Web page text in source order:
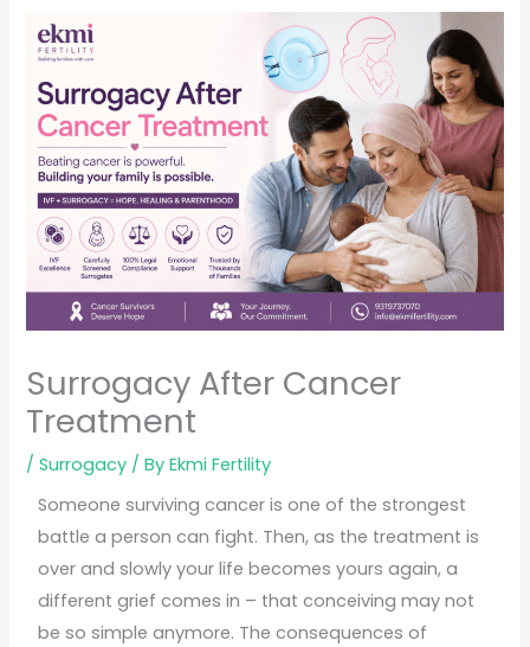
Surrogacy After Cancer
Treatment
/Surrogacy / ByEkmi Fertility
Someone surviving cancer is one of the strongest
battle a person can fight. Then, as the treatment is
over and slowly your life becomes yours again, a
different grief comes in – that conceiving may not
be so simple anymore. The consequences of